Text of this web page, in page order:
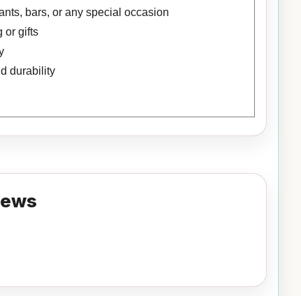
bars, or any special occasion
or gifts
durability